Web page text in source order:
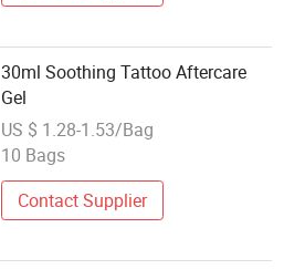
30ml Soothing Tattoo Aftercare
Gel
US $ 1.28-1.53/Bag
10 Bags
Contact Supplier